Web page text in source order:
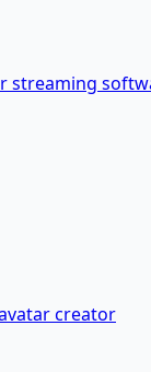
streaming
creator